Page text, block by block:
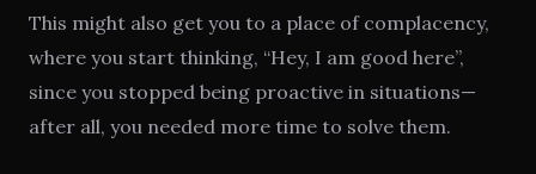
This might also get you to a place of complacency,
where you start thinking, “Hey, I am good here”,
since you stopped being proactive in situations—
after all, you needed more time to solve them.